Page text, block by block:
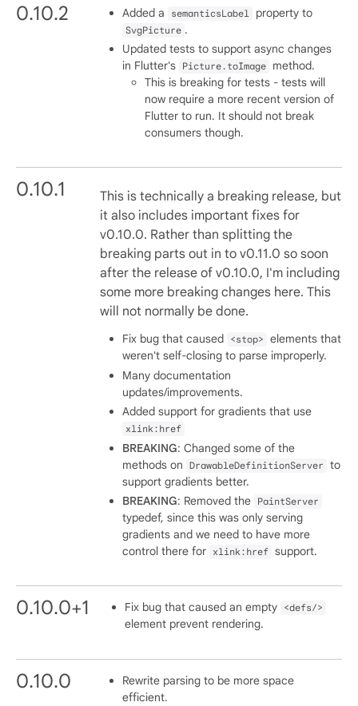
0.10.2 Added a semanticsLabel property to
SvgPicture .
Updated tests to support async changes
in Flutter's
Picture.toImage
method.
This is breaking for tests - tests will
now require a more recent version of
Flutter to run. It should not break
consumers though.
0.10.1
This is technically a breaking release, but
it also includes important fixes for
v0.10.0. Rather than splitting the
breaking parts out in to v0.11.0 so soon
after the release of v0.10.0, I'm including
some more breaking changes here. This
will not normally be done.
Fix bug that caused <stop>
elements that
weren't self-closing to parse improperly.
Many documentation
updates/improvements.
Added support for gradients that use
xlink:href
BREAKING: Changed some of the
methods on
DrawableDefinitionServer
to
support gradients better.
BREAKING: Removed the PaintServer
typedef, since this was only serving
gradients and we need to have more
control there for
xlink:href support.
0.10.0+1 Fix bug that caused an empty <defs/>
element prevent rendering.
0.10.0
Rewrite parsing to be more space
efficient.